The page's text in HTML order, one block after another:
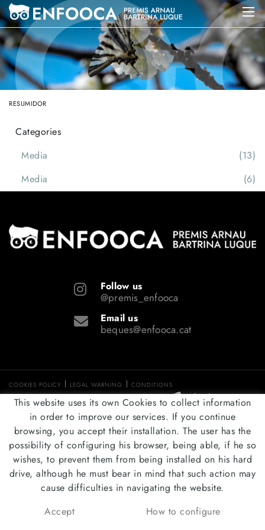
RESUMIDOR
Categories
Media
(13)
Media
(6)
Follow us
@premis_enfooca
Email us
beques@enfooca.cat
COOKIES POLICY LEGAL WARNING
CONDITIONS
DISTRIBUTED BY:
MICROLÒGIC, SLU
This website uses its own Cookies to collect information
in order to improve our services. If you continue
browsing, you accept their installation. The user has the
possibility of configuring his browser, being able, if he so
wishes, to prevent them from being installed on his hard
drive, although he must bear in mind that such action may
cause difficulties in navigating the website.
Accept
How to configure